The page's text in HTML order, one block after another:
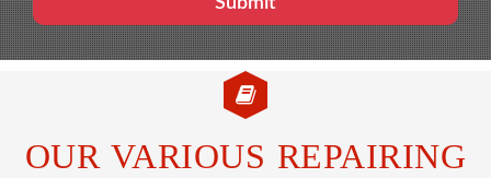
OUR VARIOUS REPAIRING